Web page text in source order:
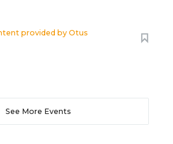
provided byOtus
See More Events